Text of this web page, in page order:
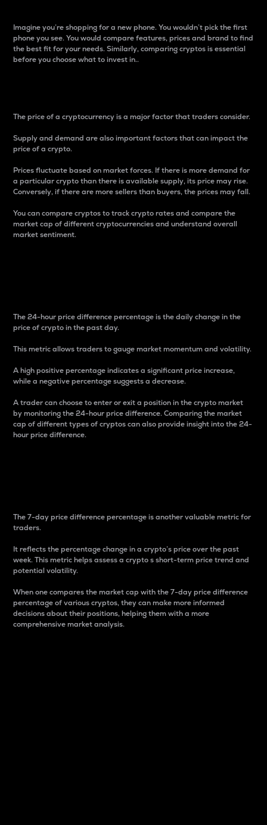
Imagine you’re shopping for a new phone. You wouldn’t pick the first
phone you see. You would compare features, prices and brand to find
the best fit for your needs. Similarly, comparing cryptos is essential
before you choose what to invest in..
The price of a cryptocurrency is a major factor that traders consider.
Supply and demand are also important factors that can impact the
price of a crypto.
Prices fluctuate based on market forces. If there is more demand for
a particular crypto than there is available supply, its price may rise.
Conversely, if there are more sellers than buyers, the prices may fall.
You can compare cryptos to track crypto rates and compare the
market cap of different cryptocurrencies and understand overall
market sentiment.
The 24-hour price difference percentage is the daily change in the
price of crypto in the past day.
This metric allows traders to gauge market momentum and volatility.
A high positive percentage indicates a significant price increase,
while a negative percentage suggests a decrease.
A trader can choose to enter or exit a position in the crypto market
by monitoring the 24-hour price difference. Comparing the market
cap of different types of cryptos can also provide insight into the 24-
hour price difference.
The 7-day price difference percentage is another valuable metric for
traders.
It reflects the percentage change in a crypto’s price over the past
week. This metric helps assess a crypto s short-term price trend and
potential volatility.
When one compares the market cap with the 7-day price difference
percentage of various cryptos, they can make more informed
decisions about their positions, helping them with a more
comprehensive market analysis.